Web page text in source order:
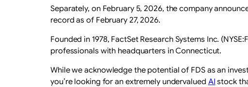
Separately, on February 5, 2026, the company
record as of February 27, 2026.
Founded in 1978, FactSet Research Systems Inc.
professionals with headquarters in Connecticut.
While we acknowledge the potential of FDS as an
you’re looking for an extremely undervalued AI stock